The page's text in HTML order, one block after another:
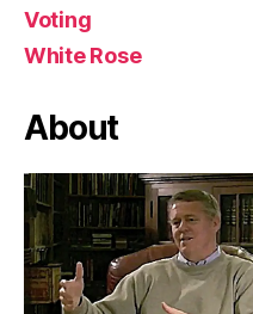
Voting
White Rose
About